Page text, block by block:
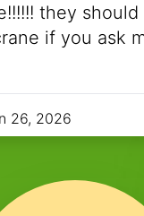
they should
if you ask
26, 2026